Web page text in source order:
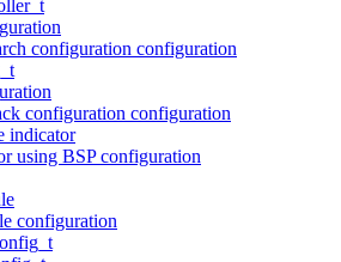
configuration configuration
configuration configuration
indicator
using BSP configuration
configuration